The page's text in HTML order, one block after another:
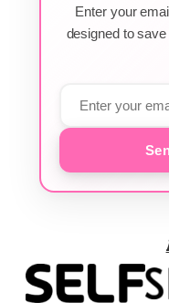
Enter your
designed to